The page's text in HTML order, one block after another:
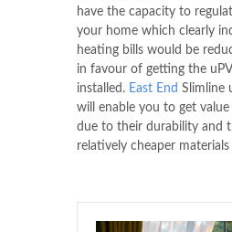
have the capacity to
your home which clearly
heating bills would be
in favour of getting the
installed. East End Slimline
will enable you to get
due to their durability and
relatively cheaper